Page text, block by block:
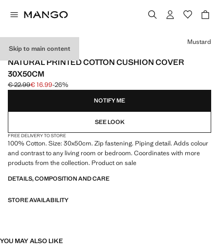
Skip to main content
MADE IN SPAIN
NATURAL PRINTED COTTON CUSHION COVER
30X50CM
Initial price struck through [€ 22.99 ]
€ 22.99
Current price [€ 16.99 ]
€ 16.99-26%
Select a colour
Mustard
NOTIFY ME
SEE LOOK
FREE DELIVERY TO STORE
100% Cotton. Size: 30x50cm. Zip fastening. Piping detail. Adds colour
and contrast to any living room or bedroom. Coordinates with more
products from the collection. Product on sale
DETAILS, COMPOSITION AND CARE
STORE AVAILABILITY
YOU MAY ALSO LIKE